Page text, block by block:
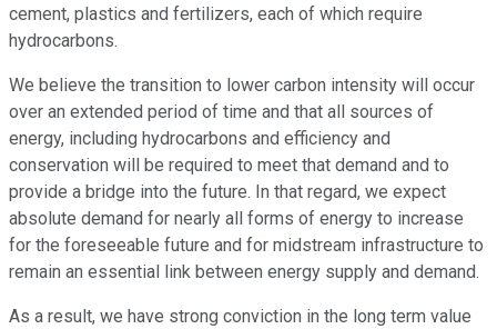
cement, plastics and fertilizers, each of which require
hydrocarbons.
We believe the transition to lower carbon intensity will occur
over an extended period of time and that all sources of
energy, including hydrocarbons and efficiency and
conservation will be required to meet that demand and to
provide a bridge into the future. In that regard, we expect
absolute demand for nearly all forms of energy to increase
for the foreseeable future and for midstream infrastructure to
remain an essential link between energy supply and demand.
As a result, we have strong conviction in the long term value